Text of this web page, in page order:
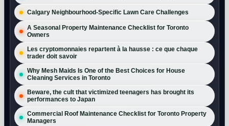
Calgary Neighbourhood-Specific Lawn Care Challenges
A Seasonal Property Maintenance Checklist for Toronto
Owners
Les cryptomonnaies repartent à la hausse : ce que chaque
trader doit savoir
Why Mesh Maids Is One of the Best Choices for House
Cleaning Services in Toronto
Beware, the cult that victimized teenagers has brought its
performances to Japan
Commercial Roof Maintenance Checklist for Toronto Property
Managers